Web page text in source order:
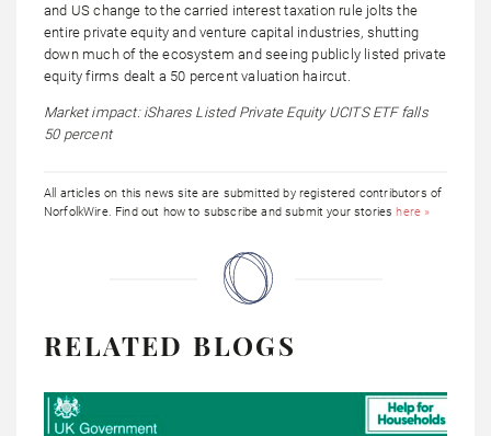
and US change to the carried interest taxation rule jolts the
entire private equity and venture capital industries, shutting
down much of the ecosystem and seeing publicly listed private
equity firms dealt a 50 percent valuation haircut.
Market impact: iShares Listed Private Equity UCITS ETF falls
50 percent
All articles on this news site are submitted by registered contributors of
NorfolkWire. Find out how to subscribe and submit your storieshere »
RELATED BLOGS